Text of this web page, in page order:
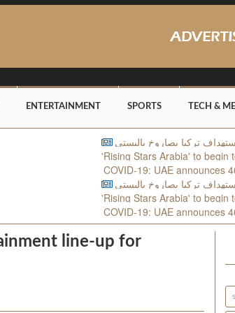
ENTERTAINMENT SPORTS TECH &
'Rising Stars Arabia' to begin
COVID-19: UAE announces 462
'Rising Stars Arabia' to begin
COVID-19: UAE announces 462
line-up for